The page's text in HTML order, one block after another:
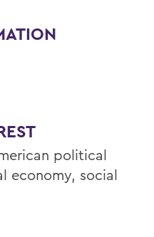
political
economy, social